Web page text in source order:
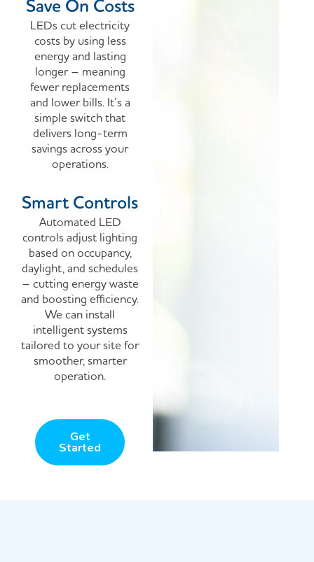
Save On Costs
LEDs cut electricity
costs by using less
energy and lasting
longer – meaning
fewer replacements
and lower bills. It’s a
simple switch that
delivers long-term
savings across your
operations.
Smart Controls
Automated LED
controls adjust lighting
based on occupancy,
daylight, and schedules
– cutting energy waste
and boosting efficiency.
We can install
intelligent systems
tailored to your site for
smoother, smarter
operation.
Get
Started